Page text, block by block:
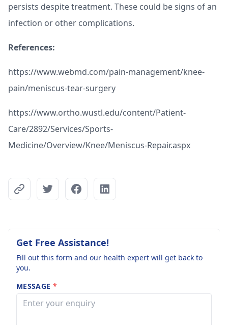
persists despite treatment. These could be signs of an
infection or other complications.
References:
https://www.webmd.com/pain-management/knee-
pain/meniscus-tear-surgery
https://www.ortho.wustl.edu/content/Patient-
Care/2892/Services/Sports-
Medicine/Overview/Knee/Meniscus-Repair.aspx
Get Free Assistance!
Fill out this form and our health expert will get back to
you.
MESSAGE *